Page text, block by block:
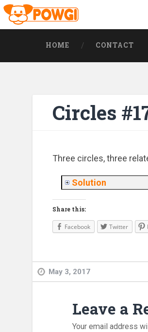
HOME CONTACT
Circles
Three circles, three
Solution
Share this:
Facebook Twitter
May 3, 2017
Leave a
Your email address